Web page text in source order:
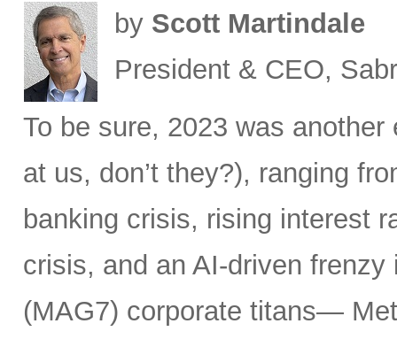
by Scott Martindale
President & CEO,
To be sure, 2023 was
at us, don’t they?), ranging
banking crisis, rising interest
crisis, and an AI-driven frenzy
(MAG7) corporate titans—